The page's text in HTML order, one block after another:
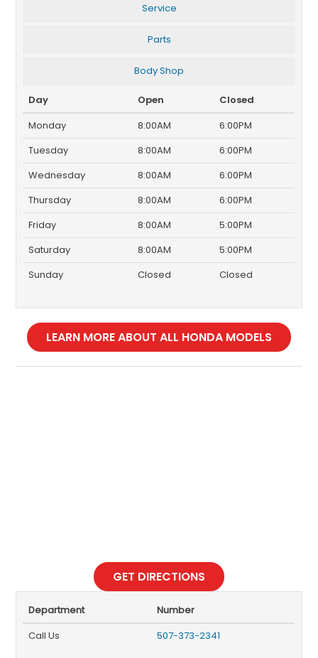
Service
Parts
Body Shop
Day Open
Closed
Monday
8:00AM
6:00PM
Tuesday
8:00AM
6:00PM
Wednesday
8:00AM
6:00PM
Thursday
8:00AM
6:00PM
Friday
8:00AM
5:00PM
Saturday
8:00AM
5:00PM
Sunday
Closed Closed
LEARN MORE ABOUT ALL HONDA MODELS
GET DIRECTIONS
Department
Number
Call Us
507-373-2341